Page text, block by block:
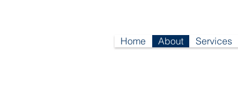
Home About Services